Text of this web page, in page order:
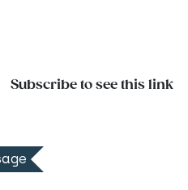
Subscribe to see this link